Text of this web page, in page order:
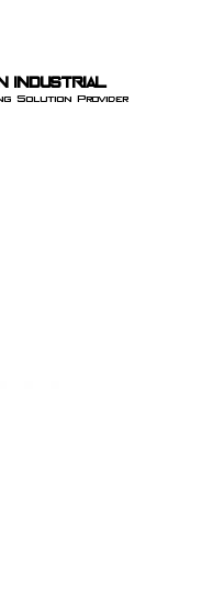
Industrial
Solution Provider